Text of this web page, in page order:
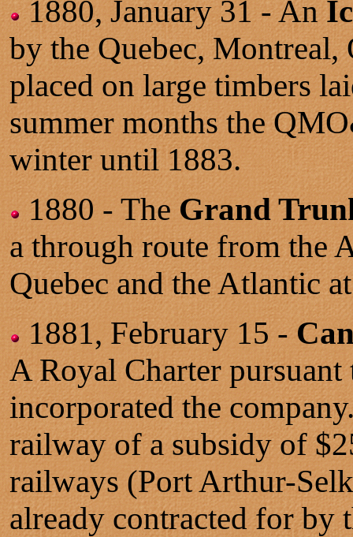
1880, January 31 - An
by the Quebec,
placed on large timbers
summer months the
winter until 1883.
1880 - TheGrand
a through route from the
Quebec and the Atlantic
1881, February 15 -
A Royal Charter
incorporated the
railway of a subsidy of
railways (Port Arthur-
already contracted for by